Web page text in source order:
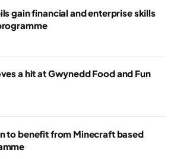
gain financial and enterprise skills
a hit at Gwynedd Food and Fun
to benefit from Minecraft based